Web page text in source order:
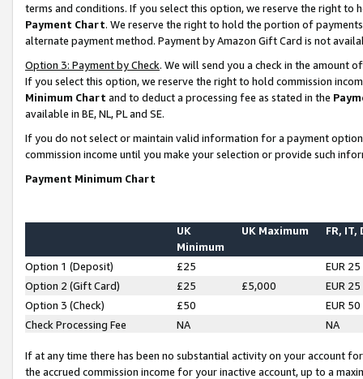
terms and conditions. If you select this option, we reserve the right to
Payment Chart. We reserve the right to hold the portion of
alternate payment method. Payment by Amazon Gift Card is not
Option 3: Payment by Check. We will send you a check in the amount
If you select this option, we reserve the right to hold commission
Minimum Chart and to deduct a processing fee as stated in the
available in BE, NL, PL and SE.
If you do not select or maintain valid information for a payment
commission income until you make your selection or provide such
Payment Minimum Chart
UK
Minimum
UK Maximum FR, IT,
Option 1 (Deposit) £25
EUR 25
Option 2 (Gift Card)
£25 £5,000
EUR 25
Option 3 (Check)
£50
EUR 50
Check Processing Fee
NA NA
If at any time there has been no substantial activity on your account
the accrued commission income for your inactive account, up to a